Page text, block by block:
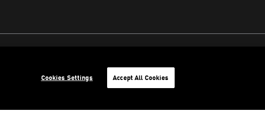
Cookies Settings Accept All Cookies